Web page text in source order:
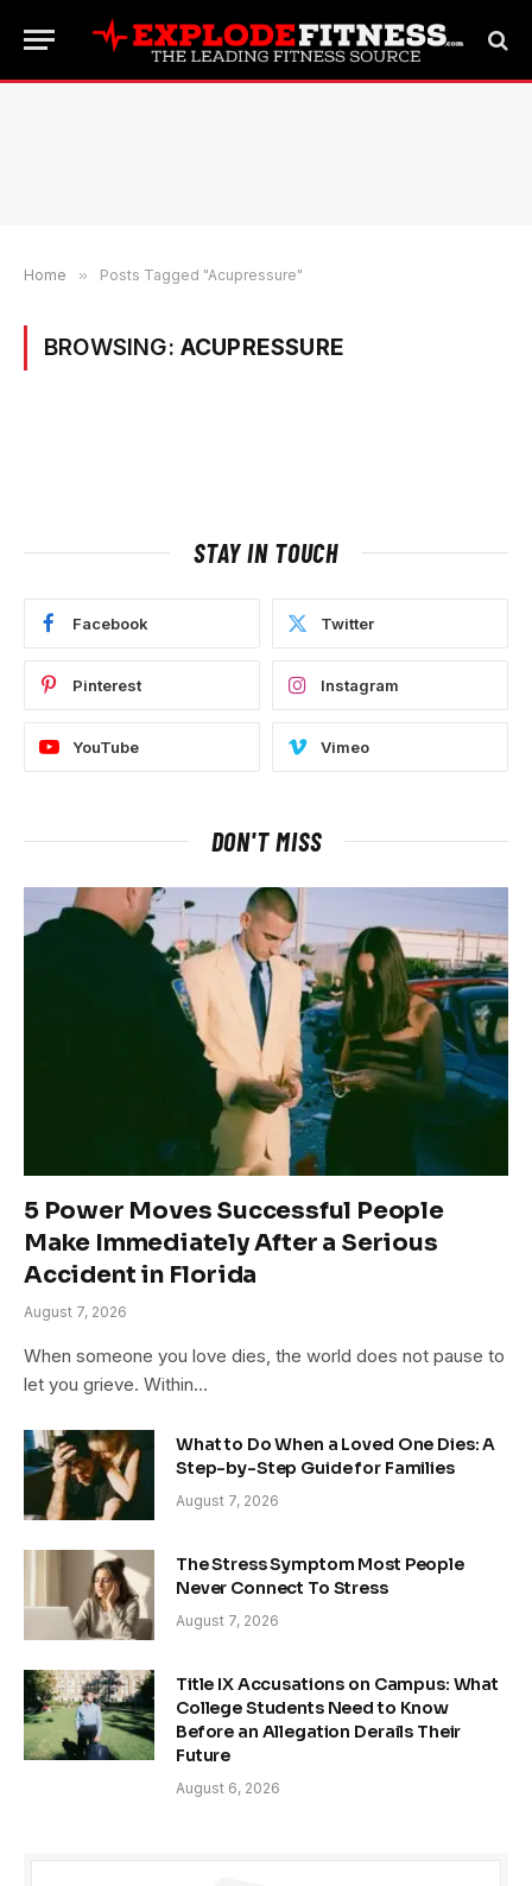
Home » Posts Tagged "Acupressure"
BROWSING: ACUPRESSURE
STAY IN TOUCH
Facebook Twitter
Pinterest Instagram
YouTube Vimeo
DON'T MISS
5 Power Moves Successful People
Make Immediately After a Serious
Accident in Florida
August 7, 2026
When someone you love dies, the world does not pause to
let you grieve. Within…
What to Do When a Loved One Dies: A
Step-by-Step Guide for Families
August 7, 2026
The Stress Symptom Most People
Never Connect To Stress
August 7, 2026
Title IX Accusations on Campus: What
College Students Need to Know
Before an Allegation Derails Their
Future
August 6, 2026